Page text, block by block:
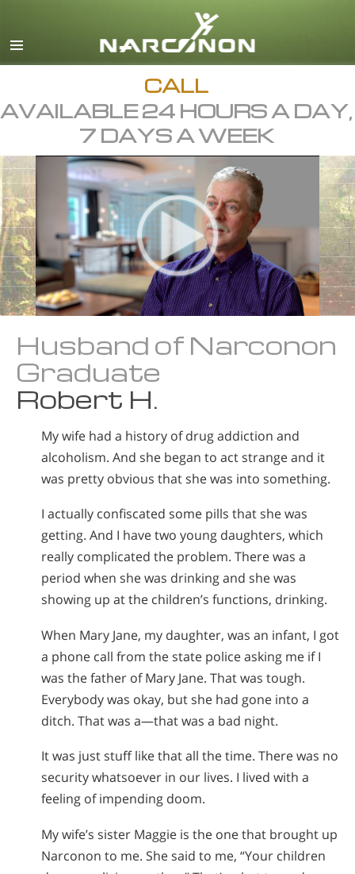
English
Dansk
Ελληνικά (Greek)
Español
Français
Hebrew
Magyar
Italiano
日本語 (Japanese)
Macedonian
Svenska
繁體中文 (Chinese)
Arabic
Nepali
Ukrainian
Czech
All Regions/Languages
CALL
AVAILABLE 24 HOURS A DAY,
7 DAYS A WEEK
Husband of Narconon
Graduate
Robert H.
My wife had a history of drug addiction and
alcoholism. And she began to act strange and it
was pretty obvious that she was into something.
I actually confiscated some pills that she was
getting. And I have two young daughters, which
really complicated the problem. There was a
period when she was drinking and she was
showing up at the children’s functions, drinking.
When Mary Jane, my daughter, was an infant, I got
a phone call from the state police asking me if I
was the father of Mary Jane. That was tough.
Everybody was okay, but she had gone into a
ditch. That was a—that was a bad night.
It was just stuff like that all the time. There was no
security whatsoever in our lives. I lived with a
feeling of impending doom.
My wife’s sister Maggie is the one that brought up
Narconon to me. She said to me, “Your children